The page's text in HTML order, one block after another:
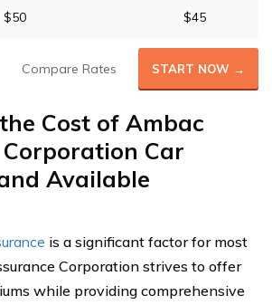
$50 $45
Compare Rates START NOW →
Cost of Ambac
Car
Available
is a significant factor for most
Corporation strives to offer
while providing comprehensive